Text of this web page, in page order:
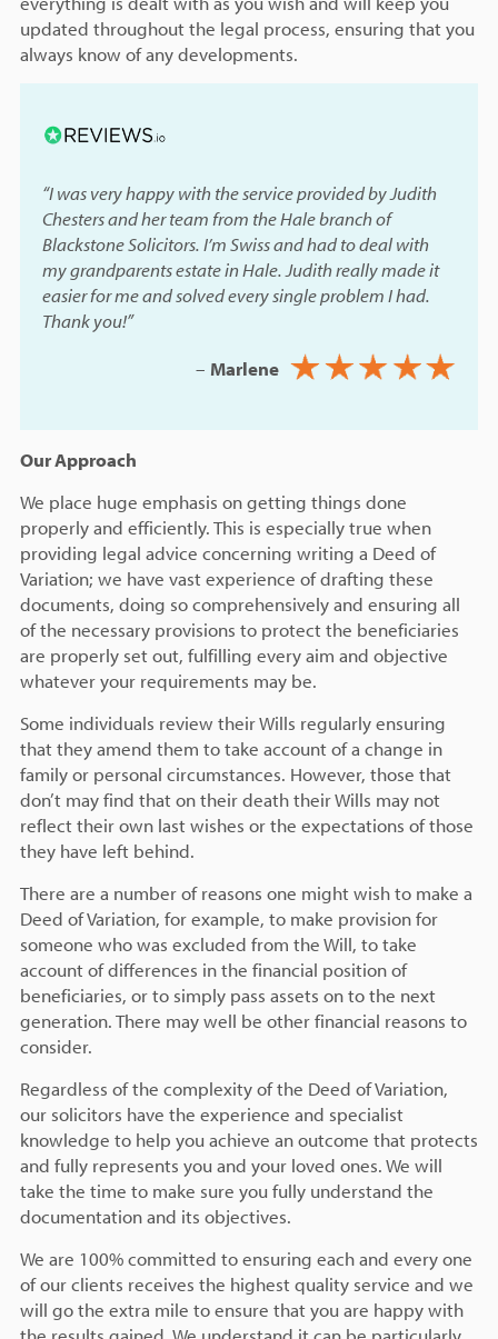
updated throughout the legal process, ensuring that you
always know of any developments.
“I was very happy with the service provided by Judith
Chesters and her team from the Hale branch of
Blackstone Solicitors. I’m Swiss and had to deal with
my grandparents estate in Hale. Judith really made it
easier for me and solved every single problem I had.
Thank you!”
– Marlene
Our Approach
We place huge emphasis on getting things done
properly and efficiently. This is especially true when
providing legal advice concerning writing a Deed of
Variation; we have vast experience of drafting these
documents, doing so comprehensively and ensuring all
of the necessary provisions to protect the beneficiaries
are properly set out, fulfilling every aim and objective
whatever your requirements may be.
Some individuals review their Wills regularly ensuring
that they amend them to take account of a change in
family or personal circumstances. However, those that
don’t may find that on their death their Wills may not
reflect their own last wishes or the expectations of those
they have left behind.
There are a number of reasons one might wish to make a
Deed of Variation, for example, to make provision for
someone who was excluded from the Will, to take
account of differences in the financial position of
beneficiaries, or to simply pass assets on to the next
generation. There may well be other financial reasons to
consider.
Regardless of the complexity of the Deed of Variation,
our solicitors have the experience and specialist
knowledge to help you achieve an outcome that protects
and fully represents you and your loved ones. We will
take the time to make sure you fully understand the
documentation and its objectives.
We are 100% committed to ensuring each and every one
of our clients receives the highest quality service and we
will go the extra mile to ensure that you are happy with